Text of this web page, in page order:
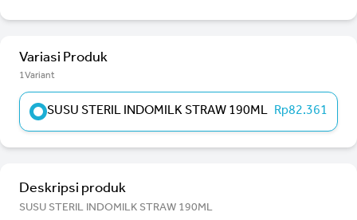
Variasi Produk
1Variant
SUSU STERIL INDOMILK STRAW 190ML Rp82.361
Deskripsi produk
SUSU STERIL INDOMILK STRAW 190ML